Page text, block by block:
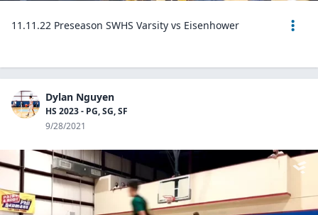
11.11.22 Preseason SWHS Varsity vs Eisenhower
Dylan Nguyen
HS 2023 - PG, SG, SF
9/28/2021